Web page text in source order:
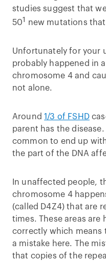
studies suggest that
501 new mutations
Unfortunately for your
probably happened in
chromosome 4 and
not alone.
Around1/3 of FSHD
parent has the
common to end up
the part of the DNA
In unaffected people,
chromosome 4
(called D4Z4) that are
times. These areas
correctly which means
a mistake here. The
that copies of the